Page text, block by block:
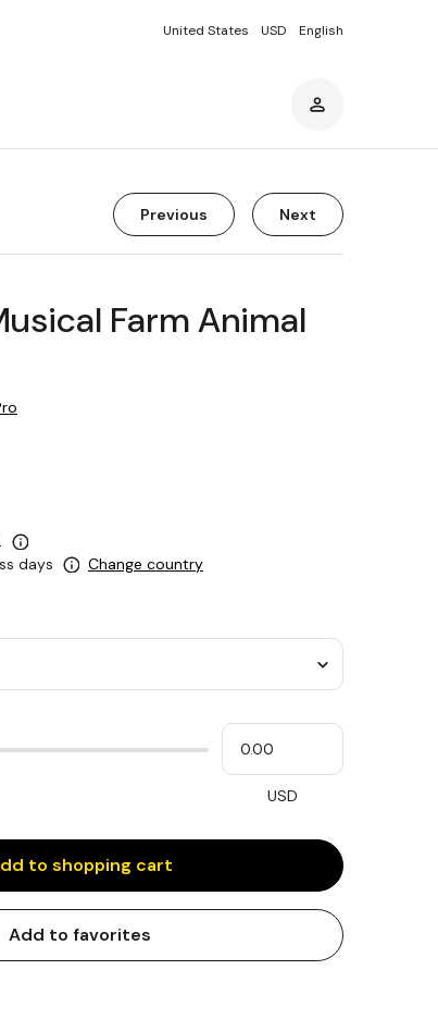
United States USD English
Previous Next
Farm Animal
days
Change country
My
cash
USD
to shopping cart
Add to favorites